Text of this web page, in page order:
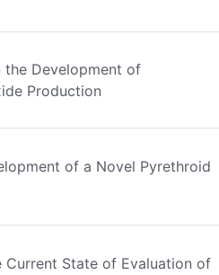
the Development of
Production
of a Novel Pyrethroid
State of Evaluation of